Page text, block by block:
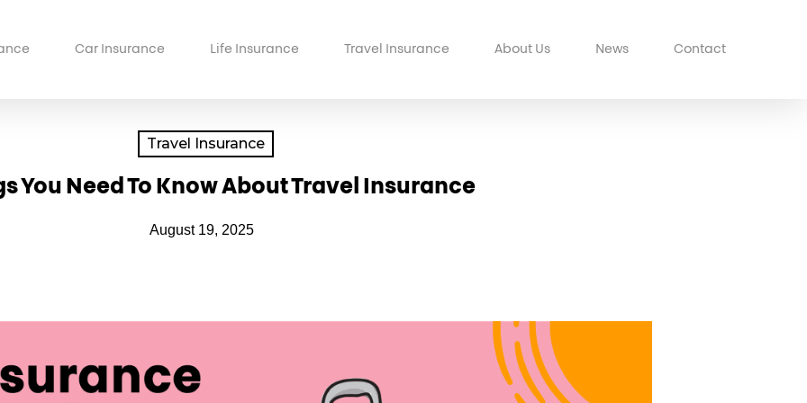
Car Insurance Life Insurance Travel Insurance About Us News Contact
Travel Insurance
You Need To Know About Travel Insurance
August 19, 2025